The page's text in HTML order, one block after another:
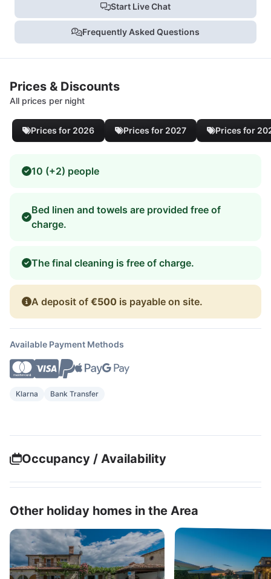
Start Live Chat
Frequently Asked Questions
Prices & Discounts
All prices per night
Prices for 2026 Prices for 2027 Prices for
10 (+2) people
Bed linen and towels are provided free of
charge.
The final cleaning is free of charge.
A deposit of €500 is payable on site.
Available Payment Methods
Klarna Bank Transfer
Occupancy / Availability
Other holiday homes in the Area